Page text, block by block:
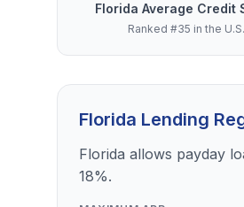
Florida Average Credit
Ranked #35 in the U.S.
Florida Lending
Florida allows payday
18%.